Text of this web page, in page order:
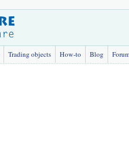
Trading objects How-to Blog